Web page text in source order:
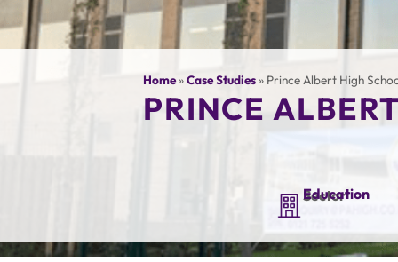
Home»Case Studies» Prince Albert High
PRINCE
Sector
Education